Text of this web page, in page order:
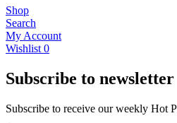
Shop
Search
My Account
Wishlist 0
Subscribe to newsletter
Subscribe to receive our weekly Hot